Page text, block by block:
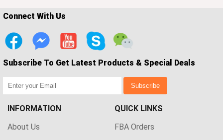
Connect With Us
Subscribe To Get Latest Products & Special Deals
Subscribe
INFORMATION
About Us
QUICK LINKS
FBA Orders